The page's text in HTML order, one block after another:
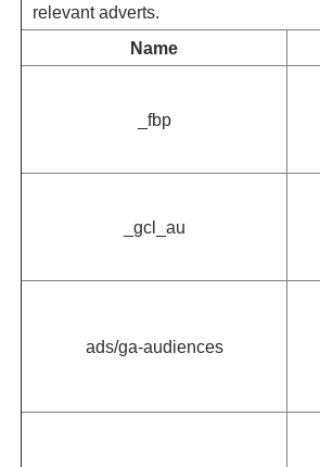
relevant adverts.
Name
_fbp
_gcl_au
ads/ga-audiences